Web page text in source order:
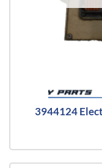
3944124